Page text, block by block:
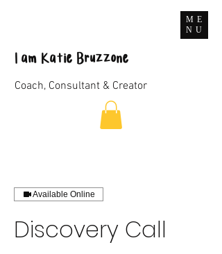
ME
NU
I am Katie Bruzzone
Coach, Consultant & Creator
Available Online
Discovery Call